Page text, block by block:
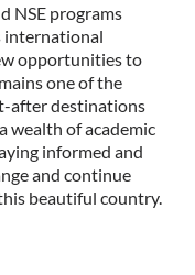
NSE programs
international
opportunities to
one of the
after destinations
wealth of academic
informed and
and continue
beautiful country.